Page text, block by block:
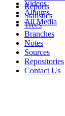
Videos
Albums
All Media
Reports
Statistics
Trees
Branches
Notes
Sources
Repositories
Contact Us